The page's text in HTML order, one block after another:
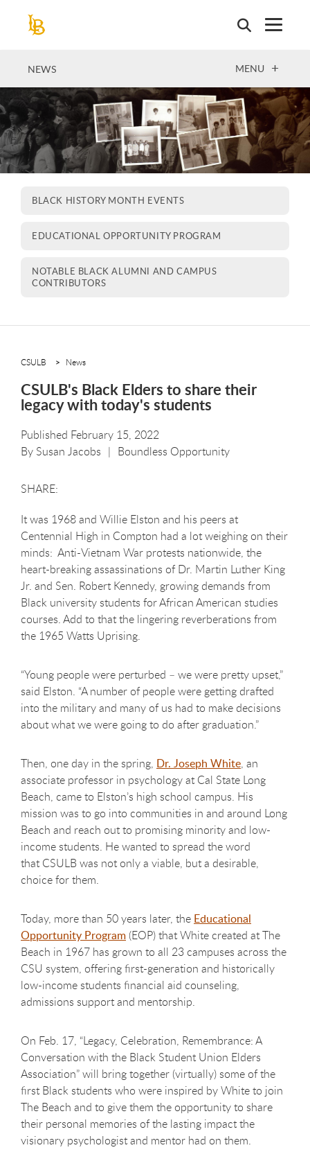
NEWS OPEN
MENU
BLACK HISTORY MONTH EVENTS
EDUCATIONAL OPPORTUNITY PROGRAM
NOTABLE BLACK ALUMNI AND CAMPUS
CONTRIBUTORS
CSULB News
CSULB's Black Elders to share their
legacy with today's students
Published February 15, 2022
By Susan Jacobs Boundless Opportunity
It was 1968 and Willie Elston and his peers at
Centennial High in Compton had a lot weighing on their
minds: Anti-Vietnam War protests nationwide, the
heart-breaking assassinations of Dr. Martin Luther King
Jr. and Sen. Robert Kennedy, growing demands from
Black university students for African American studies
courses. Add to that the lingering reverberations from
the 1965 Watts Uprising.
“Young people were perturbed – we were pretty upset,”
said Elston. “A number of people were getting drafted
into the military and many of us had to make decisions
about what we were going to do after graduation.”
Then, one day in the spring, Dr. Joseph White, an
associate professor in psychology at Cal State Long
Beach, came to Elston’s high school campus. His
mission was to go into communities in and around Long
Beach and reach out to promising minority and low-
income students. He wanted to spread the word
that CSULB was not only a viable, but a desirable,
choice for them.
Today, more than 50 years later, the Educational
Opportunity Program (EOP) that White created at The
Beach in 1967 has grown to all 23 campuses across the
CSU system, offering first-generation and historically
low-income students financial aid counseling,
admissions support and mentorship.
On Feb. 17, “Legacy, Celebration, Remembrance: A
Conversation with the Black Student Union Elders
Association” will bring together (virtually) some of the
first Black students who were inspired by White to join
The Beach and to give them the opportunity to share
their personal memories of the lasting impact the
visionary psychologist and mentor had on them.